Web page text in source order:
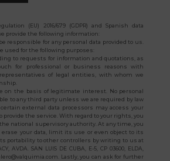
(EU) 2016/679 (GDPR) and Spanish data
provide the following information:
be responsible for any personal data provided to us.
used for the following purposes:
to requests for information and quotations, as
for professional or business reasons with
of legal entities, with whom we
on the basis of legitimate interest. No personal
to any third party unless we are required by law
external data processors may access your
provide the service. With regard to your rights, you
national supervisory authority. At any time, you
erase your data, limit its use or even object to its
portability to other controllers by writing to us at
AVDA. SAN LUIS DE CUBA, E-5, CP 03600, ELDA,
Lastly, you can ask for further